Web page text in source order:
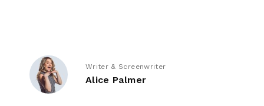
Writer & Screenwriter
Alice Palmer